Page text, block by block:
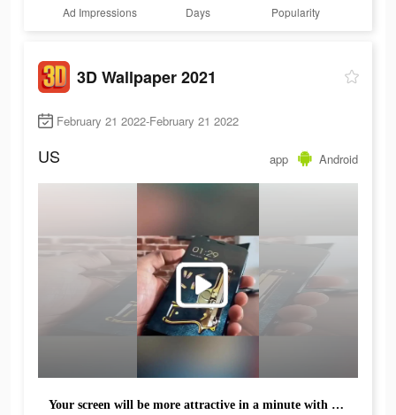
Ad Impressions Days Popularity
3D Wallpaper 2021
February 21 2022-February 21 2022
US app Android
Your screen will be more attractive in a minute with all these cool backgrounds.